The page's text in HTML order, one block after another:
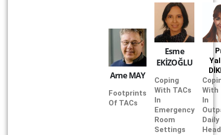
Arne MAY
Footprints
Of TACs
Esme
EKİZOĞLU
Coping
With TACs
In
Emergency
Room
Settings
With
In
Daily